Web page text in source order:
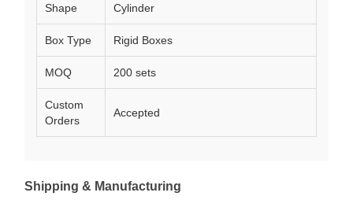
Shape Cylinder
Box Type Rigid Boxes
MOQ 200 sets
Custom
Orders
Accepted
Shipping & Manufacturing